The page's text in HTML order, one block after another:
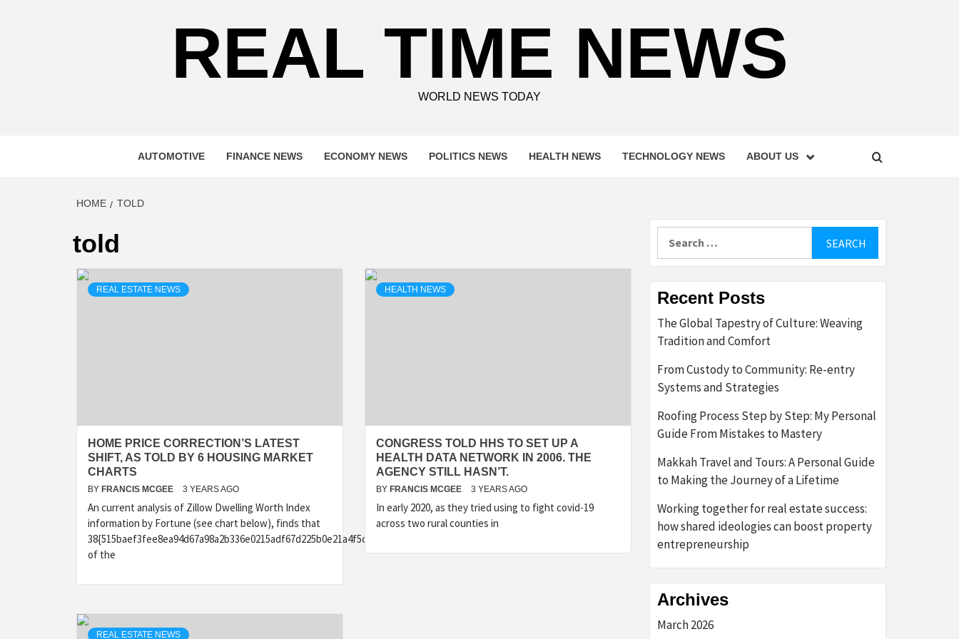
REAL TIME NEWS
WORLD NEWS TODAY
AUTOMOTIVE FINANCE NEWS ECONOMY NEWS POLITICS NEWS HEALTH NEWS TECHNOLOGY NEWS ABOUT US
HOME TOLD
told
REAL ESTATE NEWS
HOME PRICE CORRECTION’S LATEST
SHIFT, AS TOLD BY 6 HOUSING MARKET
CHARTS
BY FRANCIS MCGEE 3 YEARS AGO
An current analysis of Zillow Dwelling Worth Index
information by Fortune (see chart below), finds that
38{515baef3fee8ea94d67a98a2b336e0215adf67d225b0e21a4f5c9b13e8fbd502}
of the
HEALTH NEWS
CONGRESS TOLD HHS TO SET UP A
HEALTH DATA NETWORK IN 2006. THE
AGENCY STILL HASN’T.
BY FRANCIS MCGEE 3 YEARS AGO
In early 2020, as they tried using to fight covid-19
across two rural counties in
REAL ESTATE NEWS
Recent Posts
The Global Tapestry of Culture: Weaving
Tradition and Comfort
From Custody to Community: Re-entry
Systems and Strategies
Roofing Process Step by Step: My Personal
Guide From Mistakes to Mastery
Makkah Travel and Tours: A Personal Guide
to Making the Journey of a Lifetime
Working together for real estate success:
how shared ideologies can boost property
entrepreneurship
Archives
March 2026